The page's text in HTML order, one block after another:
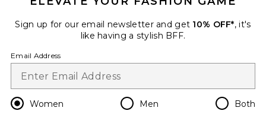
Change Country Regions
en USD
Sign up for our email newsletter and get 10% OFF*, it's
like having a stylish BFF.
Email Address
Women Men Both